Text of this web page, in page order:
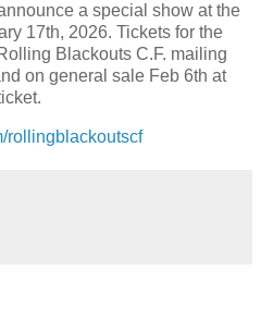
a special show at the
17th, 2026. Tickets for the
Blackouts C.F. mailing
on general sale Feb 6th at
rollingblackoutscf